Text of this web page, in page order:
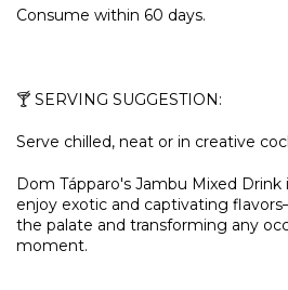
Consume within 60 days.
🍸 SERVING SUGGESTION:
Serve chilled, neat or in creative
Dom Tápparo's Jambu Mixed Drink
enjoy exotic and captivating
the palate and transforming any
moment.